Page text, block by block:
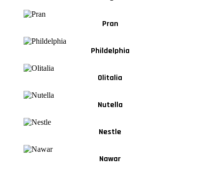
Pran
Phildelphia
Olitalia
Nutella
Nestle
Nawar